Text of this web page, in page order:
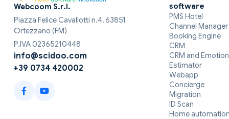
Webcoom S.r.l.
Piazza Felice Cavallotti n.4, 63851
Ortezzano (FM)
P.IVA 02365210448
info@scidoo.com
+39 0734 420002
software
PMS Hotel
Channel Manager
Booking Engine
CRM
CRM and
Estimator
Webapp
Concierge
Migration
ID Scan
Home